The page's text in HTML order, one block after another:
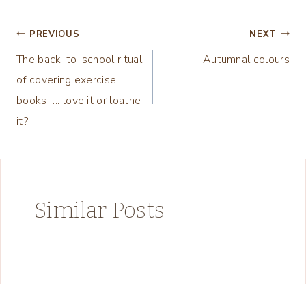
Post
navigation
PREVIOUS
The back-to-school ritual
of covering exercise
books …. love it or loathe
it?
NEXT
Autumnal colours
Similar Posts